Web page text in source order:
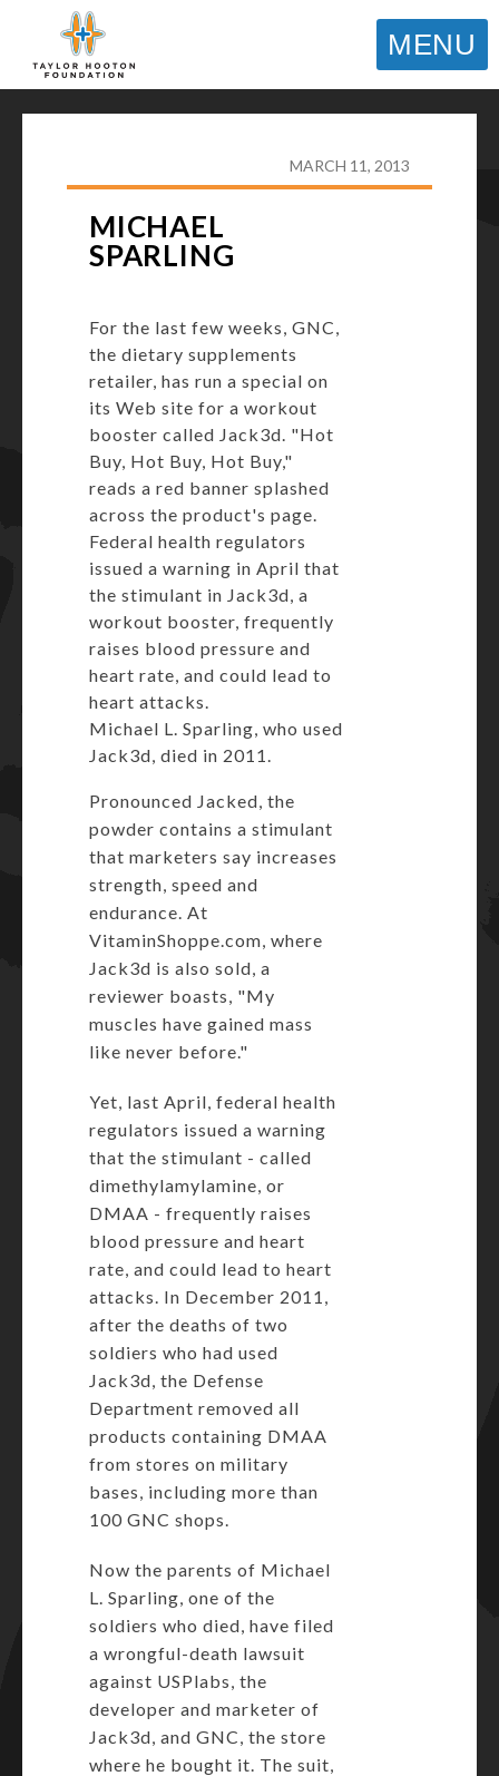
MENU
MARCH 11, 2013
MICHAEL
SPARLING
For the last few weeks, GNC,
the dietary supplements
retailer, has run a special on
its Web site for a workout
booster called Jack3d. "Hot
Buy, Hot Buy, Hot Buy,"
reads a red banner splashed
across the product's page.
Federal health regulators
issued a warning in April that
the stimulant in Jack3d, a
workout booster, frequently
raises blood pressure and
heart rate, and could lead to
heart attacks.
Michael L. Sparling, who used
Jack3d, died in 2011.
Pronounced Jacked, the
powder contains a stimulant
that marketers say increases
strength, speed and
endurance. At
VitaminShoppe.com, where
Jack3d is also sold, a
reviewer boasts, "My
muscles have gained mass
like never before."
Yet, last April, federal health
regulators issued a warning
that the stimulant - called
dimethylamylamine, or
DMAA - frequently raises
blood pressure and heart
rate, and could lead to heart
attacks. In December 2011,
after the deaths of two
soldiers who had used
Jack3d, the Defense
Department removed all
products containing DMAA
from stores on military
bases, including more than
100 GNC shops.
Now the parents of Michael
L. Sparling, one of the
soldiers who died, have filed
a wrongful-death lawsuit
against USPlabs, the
developer and marketer of
Jack3d, and GNC, the store
where he bought it. The suit,